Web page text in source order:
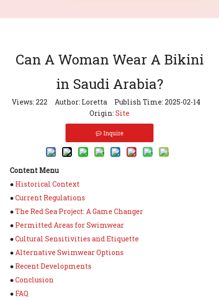
Can A Woman Wear A Bikini
in Saudi Arabia?
Views: 222 Author: Loretta Publish Time: 2025-02-14
Origin: Site
Inquire
Content Menu
● Historical Context
●Current Regulations
●The Red Sea Project: A Game Changer
● Permitted Areas for Swimwear
●Cultural Sensitivities and Etiquette
●Alternative Swimwear Options
● Recent Developments
●Conclusion
● FAQ